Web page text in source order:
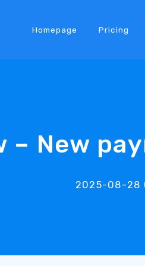
Homepage Pricing
– New
2025-08-28